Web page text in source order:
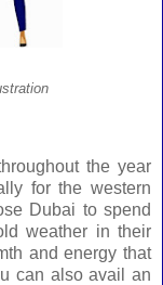
the year
for the western
Dubai to spend
weather in their
and energy that
can also avail an